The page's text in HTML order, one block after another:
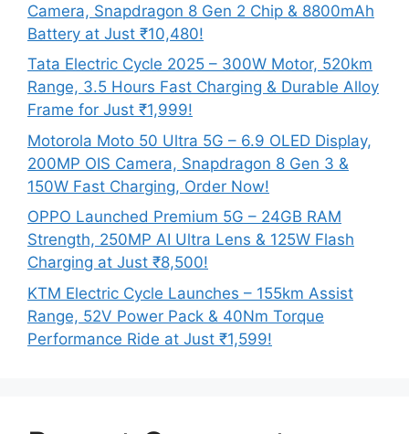
Camera, Snapdragon 8 Gen 2 Chip & 8800mAh
Battery at Just ₹10,480!
Tata Electric Cycle 2025 – 300W Motor, 520km
Range, 3.5 Hours Fast Charging & Durable Alloy
Frame for Just ₹1,999!
Motorola Moto 50 Ultra 5G – 6.9 OLED Display,
200MP OIS Camera, Snapdragon 8 Gen 3 &
150W Fast Charging, Order Now!
OPPO Launched Premium 5G – 24GB RAM
Strength, 250MP AI Ultra Lens & 125W Flash
Charging at Just ₹8,500!
KTM Electric Cycle Launches – 155km Assist
Range, 52V Power Pack & 40Nm Torque
Performance Ride at Just ₹1,599!